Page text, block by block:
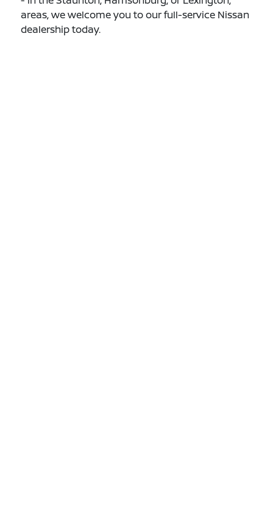
areas, we welcome you to our full-service Nissan
dealership today.